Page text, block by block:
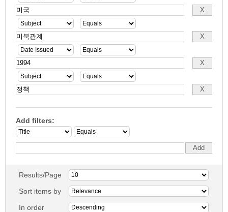
Add filters:
Results/Page
Sort items by
In order